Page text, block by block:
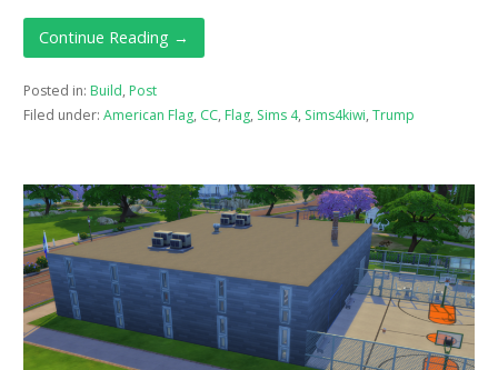
Continue Reading →
Posted in: Build, Post
Filed under: American Flag, CC, Flag, Sims 4, Sims4kiwi, Trump